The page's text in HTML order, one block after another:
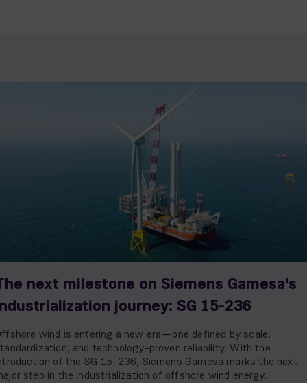
next milestone on Siemens Gamesa's
journey: SG 15-236
wind is entering a new era—one defined by scale,
and technology-proven reliability. With the
of the SG 15-236, Siemens Gamesa marks the next
step in the industrialization of offshore wind energy.